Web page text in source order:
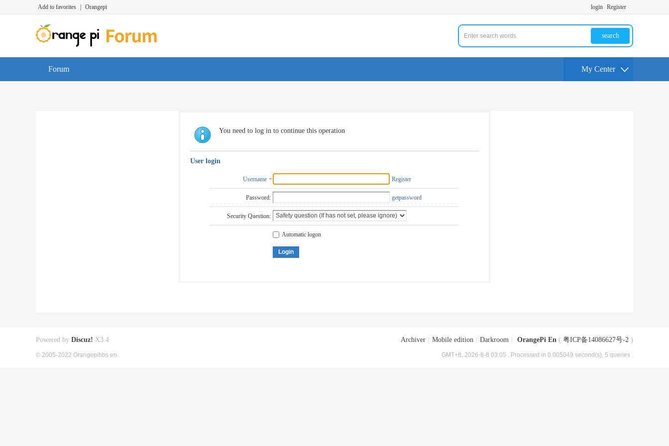
Add to favorites Orangepi login Register
search
Forum My Center
You need to log in to continue this operation
User login
Username Register
Password: getpassword
Security Question:
Automatic logon
Login
Archiver Mobile edition Darkroom OrangePi En ( 粤ICP备14086627号-2 )
GMT+8, 2026-8-8 03:05 , Processed in 0.005049 second(s), 5 queries .
Powered by Discuz! X3.4
© 2005-2022 Orangepibbs en.